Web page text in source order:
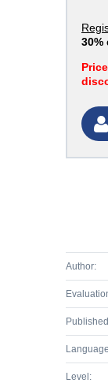
30%
Author:
Level: